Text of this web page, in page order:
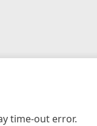
time-out error.